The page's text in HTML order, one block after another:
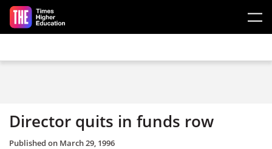
Skip to main content
Director quits in funds row
Published on March 29, 1996